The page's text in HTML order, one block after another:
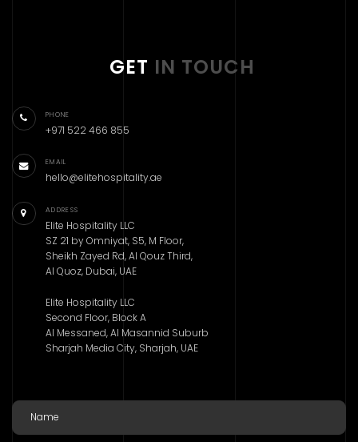
GET IN TOUCH
PHONE
+971 522 466 855
EMAIL
hello@elitehospitality.ae
ADDRESS
Elite Hospitality LLC
SZ 21 by Omniyat, S5, M Floor,
Sheikh Zayed Rd, Al Qouz Third,
Al Quoz, Dubai, UAE
Elite Hospitality LLC
Second Floor, Block A
Al Messaned, Al Masannid Suburb
Sharjah Media City, Sharjah, UAE